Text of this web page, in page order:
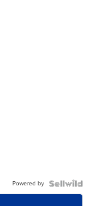
Powered by